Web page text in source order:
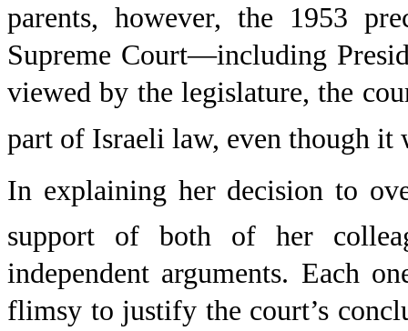
parents, however, the 1953
Supreme Court—including
viewed by the legislature, the
part of Israeli law, even though it
In explaining her decision to
support of both of her
independent arguments. Each
flimsy to justify the court’s